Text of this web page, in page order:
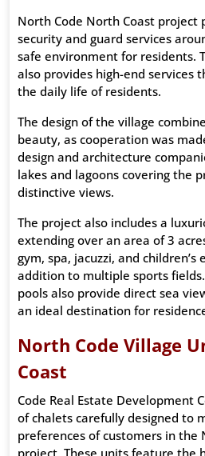
North Code North Coast project
security and guard services
safe environment for residents.
also provides high-end services
the daily life of residents.
The design of the village
beauty, as cooperation was
design and architecture
lakes and lagoons covering the
distinctive views.
The project also includes a
extending over an area of ​​3
gym, spa, jacuzzi, and
addition to multiple sports
pools also provide direct sea
an ideal destination for
North Code Village
Coast
Code Real Estate Development
of chalets carefully designed to
preferences of customers in the